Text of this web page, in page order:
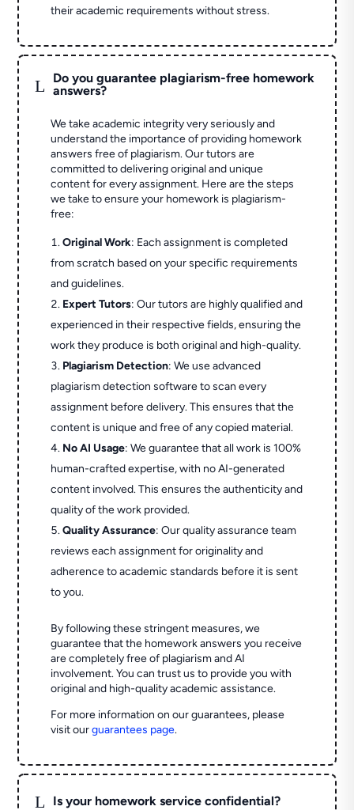
their academic requirements without stress.
L
Do you guarantee plagiarism-free homework
answers?
We take academic integrity very seriously and
understand the importance of providing homework
answers free of plagiarism. Our tutors are
committed to delivering original and unique
content for every assignment. Here are the steps
we take to ensure your homework is plagiarism-
free:
Original Work: Each assignment is completed
from scratch based on your specific requirements
and guidelines.
Expert Tutors: Our tutors are highly qualified and
experienced in their respective fields, ensuring the
work they produce is both original and high-quality.
Plagiarism Detection: We use advanced
plagiarism detection software to scan every
assignment before delivery. This ensures that the
content is unique and free of any copied material.
No AI Usage: We guarantee that all work is 100%
human-crafted expertise, with no AI-generated
content involved. This ensures the authenticity and
quality of the work provided.
Quality Assurance: Our quality assurance team
reviews each assignment for originality and
adherence to academic standards before it is sent
to you.
By following these stringent measures, we
guarantee that the homework answers you receive
are completely free of plagiarism and AI
involvement. You can trust us to provide you with
original and high-quality academic assistance.
For more information on our guarantees, please
visit ourguarantees page.
L Is your homework service confidential?